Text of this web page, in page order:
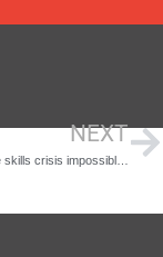
NEXT
Progress on the skills crisis impossible as long as gender balance is not a strategic priority for built environment industry